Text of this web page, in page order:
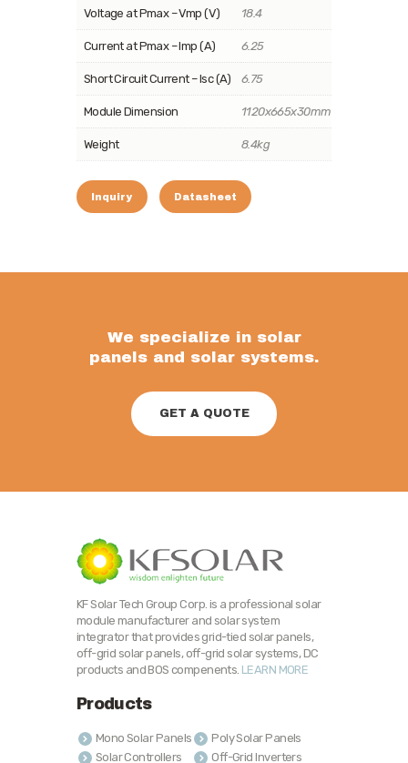
Voltage at Pmax – Vmp (V) 18.4
Current at Pmax – Imp (A) 6.25
Short Circuit Current – Isc (A) 6.75
Module Dimension 1120x665x30mm
Weight 8.4kg
Inquiry Datasheet
We specialize in solar
panels and solar systems.
GET A QUOTE
KF Solar Tech Group Corp. is a professional solar
module manufacturer and solar system
integrator that provides grid-tied solar panels,
off-grid solar panels, off-grid solar systems, DC
products and BOS compenents. LEARN MORE
Products
Mono Solar Panels
Poly Solar Panels
Solar Controllers
Off-Grid Inverters